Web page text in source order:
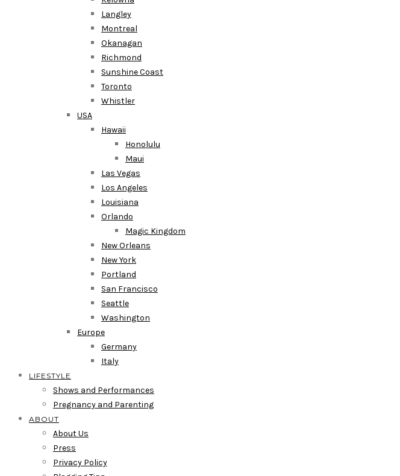
Langley
Montreal
Okanagan
Richmond
Sunshine Coast
Toronto
Whistler
USA
Hawaii
Honolulu
Maui
Las Vegas
Los Angeles
Louisiana
Orlando
Magic Kingdom
New Orleans
New York
Portland
San Francisco
Seattle
Washington
Europe
Germany
Italy
LIFESTYLE
Shows and Performances
Pregnancy and Parenting
ABOUT
About Us
Press
Privacy Policy